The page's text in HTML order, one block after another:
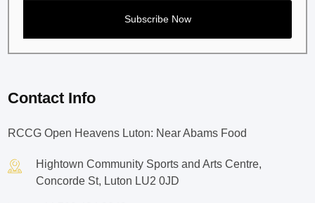
Contact Info
RCCG Open Heavens Luton: Near Abams Food
Hightown Community Sports and Arts Centre,
Concorde St, Luton LU2 0JD